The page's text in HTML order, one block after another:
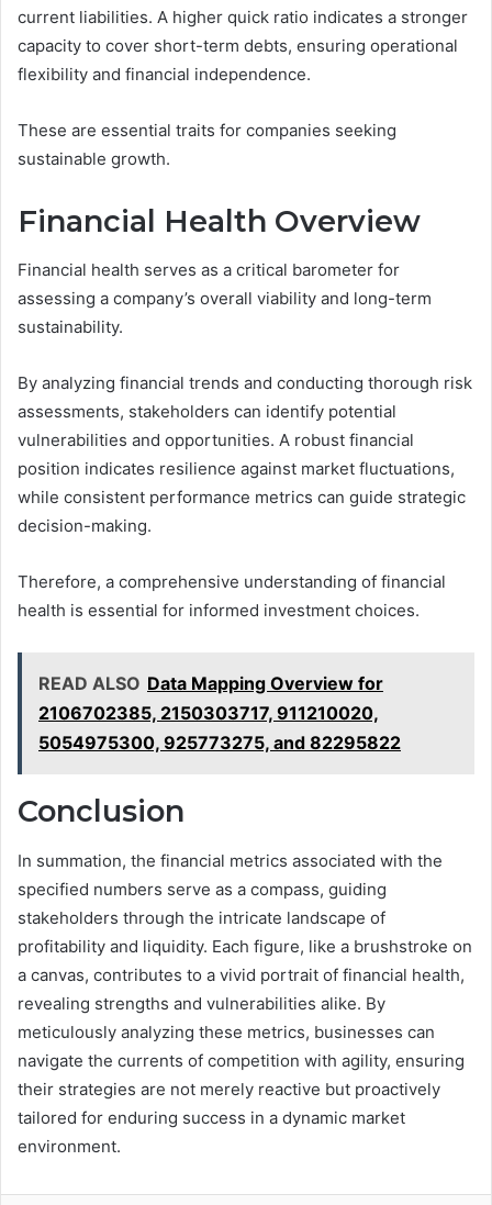
current liabilities. A higher quick ratio indicates a stronger
capacity to cover short-term debts, ensuring operational
flexibility and financial independence.
These are essential traits for companies seeking
sustainable growth.
Financial Health Overview
Financial health serves as a critical barometer for
assessing a company’s overall viability and long-term
sustainability.
By analyzing financial trends and conducting thorough risk
assessments, stakeholders can identify potential
vulnerabilities and opportunities. A robust financial
position indicates resilience against market fluctuations,
while consistent performance metrics can guide strategic
decision-making.
Therefore, a comprehensive understanding of financial
health is essential for informed investment choices.
READ ALSO Data Mapping Overview for
2106702385, 2150303717, 911210020,
5054975300, 925773275, and 82295822
Conclusion
In summation, the financial metrics associated with the
specified numbers serve as a compass, guiding
stakeholders through the intricate landscape of
profitability and liquidity. Each figure, like a brushstroke on
a canvas, contributes to a vivid portrait of financial health,
revealing strengths and vulnerabilities alike. By
meticulously analyzing these metrics, businesses can
navigate the currents of competition with agility, ensuring
their strategies are not merely reactive but proactively
tailored for enduring success in a dynamic market
environment.